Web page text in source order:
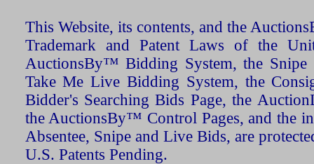
This Website, its contents, and the
Trademark and Patent Laws of the
AuctionsBy™ Bidding System, the Snipe
Take Me Live Bidding System, the
Bidder's Searching Bids Page, the
the AuctionsBy™ Control Pages, and the
Absentee, Snipe and Live Bids, are
U.S. Patents Pending.